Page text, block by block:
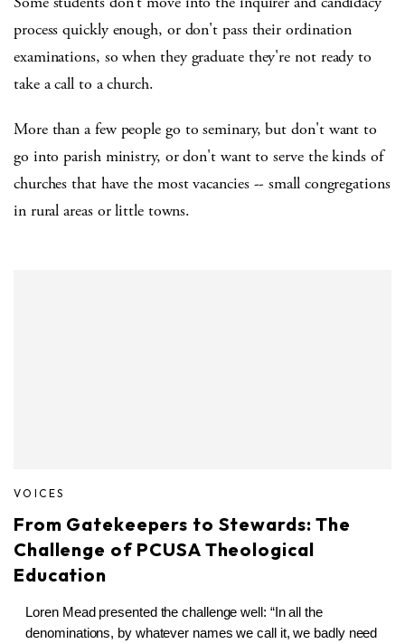
process quickly enough, or don't pass their ordination
examinations, so when they graduate they're not ready to
take a call to a church.
More than a few people go to seminary, but don't want to
go into parish ministry, or don't want to serve the kinds of
churches that have the most vacancies -- small congregations
in rural areas or little towns.
VOICES
From Gatekeepers to Stewards: The
Challenge of PCUSA Theological
Education
Loren Mead presented the challenge well: “In all the
denominations, by whatever names we call it, we badly need